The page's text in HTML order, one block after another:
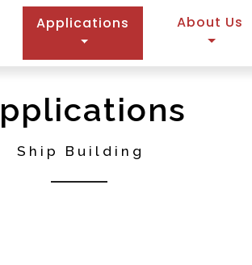
Applications (current)About Us
Ship Building